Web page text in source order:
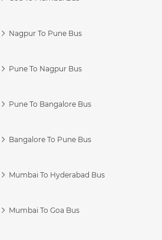
Nagpur To Pune Bus
Pune To Nagpur Bus
Pune To Bangalore Bus
Bangalore To Pune Bus
Mumbai To Hyderabad Bus
Mumbai To Goa Bus